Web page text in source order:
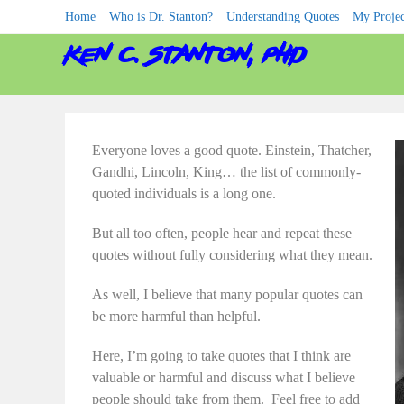
Home Who is Dr. Stanton? Understanding Quotes My
ken c. stanton, phd
Everyone loves a good quote. Einstein, Thatcher,
Gandhi, Lincoln, King… the list of commonly-
quoted individuals is a long one.
But all too often, people hear and repeat these
quotes without fully considering what they mean.
As well, I believe that many popular quotes can
be more harmful than helpful.
Here, I’m going to take quotes that I think are
valuable or harmful and discuss what I believe
people should take from them. Feel free to add